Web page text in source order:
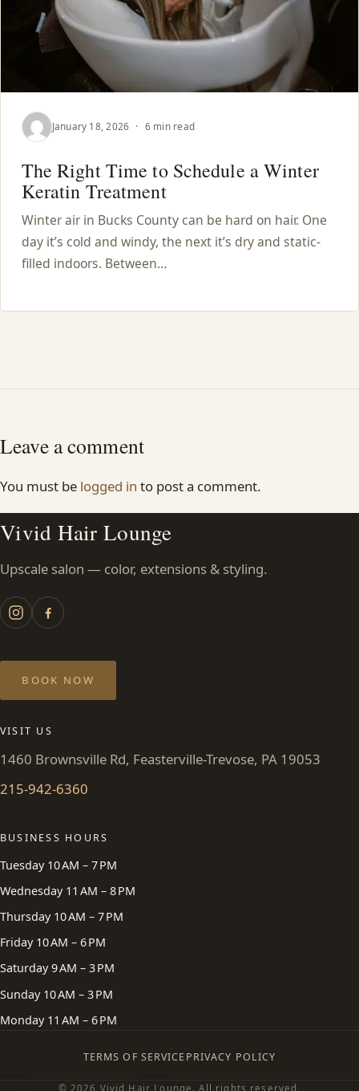
January 18, 2026 · 6 min read
The Right Time to Schedule a Winter
Keratin Treatment
Winter air in Bucks County can be hard on hair. One
day it’s cold and windy, the next it’s dry and static-
filled indoors. Between…
Leave a comment
You must be logged in to post a comment.
Vivid Hair Lounge
Upscale salon — color, extensions & styling.
BOOK NOW
VISIT US
1460 Brownsville Rd, Feasterville-Trevose, PA 19053
215-942-6360
BUSINESS HOURS
Tuesday 10 AM – 7 PM
Wednesday 11 AM – 8 PM
Thursday 10 AM – 7 PM
Friday 10 AM – 6 PM
Saturday 9 AM – 3 PM
Sunday 10 AM – 3 PM
Monday 11 AM – 6 PM
TERMS OF SERVICEPRIVACY POLICY
© 2026 Vivid Hair Lounge. All rights reserved.